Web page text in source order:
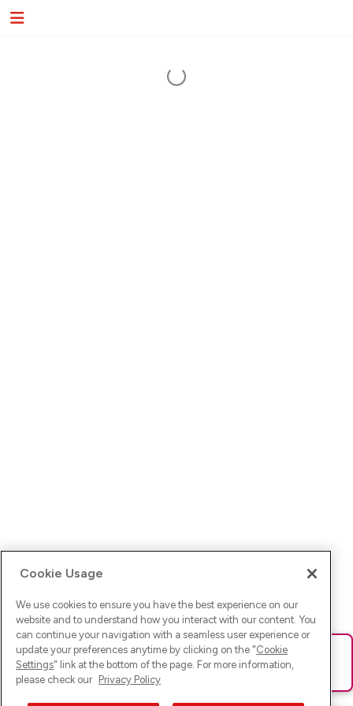
Ups! Da ist was schief gelaufen. Bitte lade die Seite neu oder
versuche es erneut.
Cookie Usage
We use cookies to ensure you have the best experience on our
website and to understand how you interact with our content. You
can continue your navigation with a seamless user experience or
update your preferences anytime by clicking on the "Cookie
Settings" link at the bottom of the page. For more information,
please check our Privacy Policy